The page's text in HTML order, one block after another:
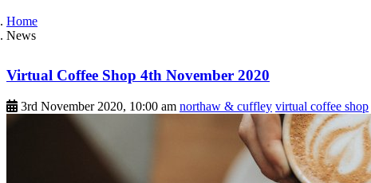
Home
News
Virtual Coffee Shop 4th November 2020
3rd November 2020, 10:00 am northaw & cuffley virtual coffee shop